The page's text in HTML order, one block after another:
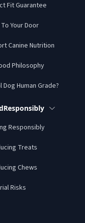
Fit Guarantee
Your Door
Canine Nutrition
Philosophy
Dog Human Grade?
Responsibly
Treats
Chews
Risks